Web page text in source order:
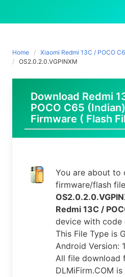
Home Xiaomi Redmi 13C / POCO
OS2.0.2.0.VGPINXM
Download Redmi
POCO C65 (Indian)
Firmware ( Flash
You are about to
firmware/flash file
Redmi 13C /
device with code
This File Type is
Android Version:
All file download
DLMiFirm.COM is